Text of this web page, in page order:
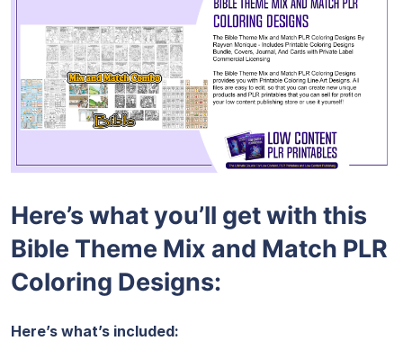
Here’s what you’ll get with this
Bible Theme Mix and Match PLR
Coloring Designs:
Here’s what’s included: